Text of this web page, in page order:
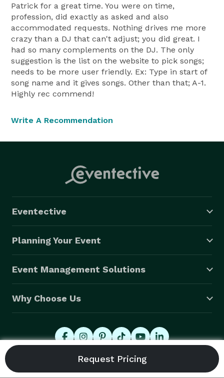
Patrick for a great time. You were on time,
profession, did exactly as asked and also
accommodated requests. Nothing drives me more
crazy than a DJ that can't adjust; you did great. I
had so many complements on the DJ. The only
suggestion is the list on the website to pick songs;
needs to be more user friendly. Ex: Type in start of
song name and it gives songs. Other than that; A-1.
Highly rec commend!
Write A Recommendation
Eventective
Planning Your Event
Event Management Solutions
Why Choose Us
© 2026 Eventective, Inc., All Rights Reserved